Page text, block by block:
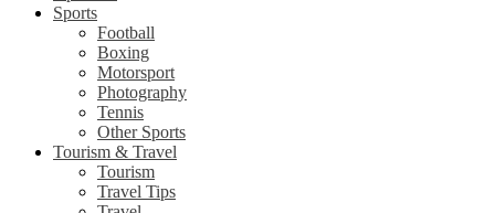
Sports
Football
Boxing
Motorsport
Photography
Tennis
Other Sports
Tourism & Travel
Tourism
Travel Tips